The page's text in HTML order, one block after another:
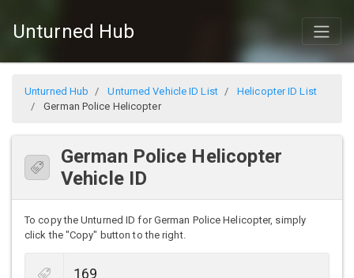
Unturned Hub
Unturned Hub Unturned Vehicle ID List
Helicopter ID List
German Police Helicopter
German Police Helicopter
Vehicle ID
To copy the Unturned ID for German Police Helicopter, simply
click the "Copy" button to the right.